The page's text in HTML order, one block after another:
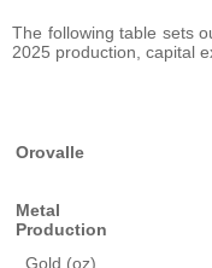
The following table sets
2025 production, capital
Orovalle
Metal
Production
Gold (oz)